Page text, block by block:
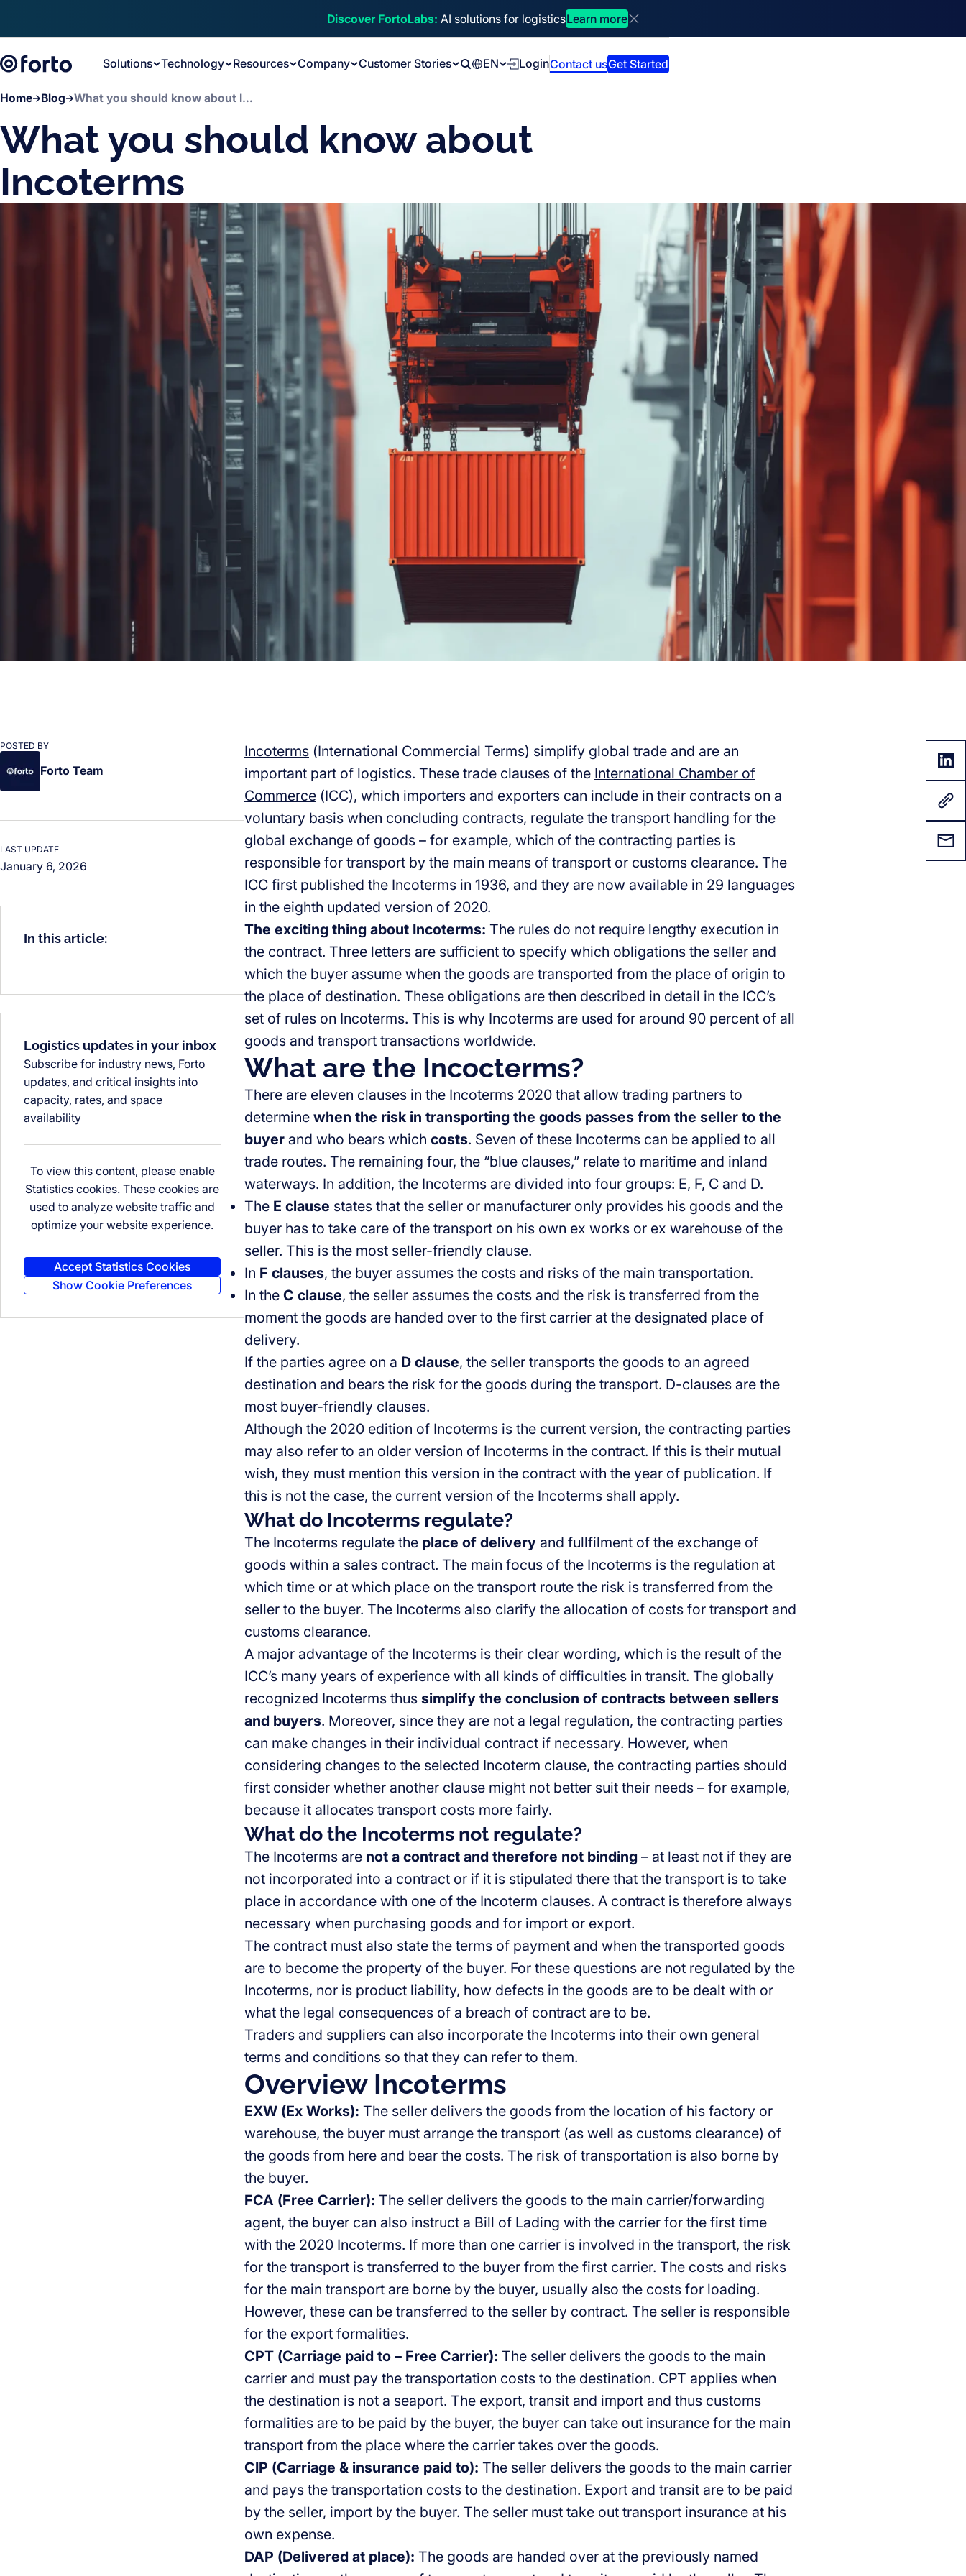
Discover FortoLabs: AI solutions for logisticsLearn more
Dismiss announcement
Solutions Technology Resources Company
Customer Stories
EN LoginContact usGet Started
Home Blog What you should know about Incoterms
What you should know about
Incoterms
POSTED BY
Forto Team
LAST UPDATE
January 6, 2026
In this article:
Logistics updates in your inbox
Subscribe for industry news, Forto
updates, and critical insights into
capacity, rates, and space
availability
To view this content, please enable
Statistics cookies. These cookies are
used to analyze website traffic and
optimize your website experience.
Accept Statistics Cookies
Show Cookie Preferences
Incoterms (International Commercial Terms) simplify global trade and are an
important part of logistics. These trade clauses of the International Chamber of
Commerce (ICC), which importers and exporters can include in their contracts on a
voluntary basis when concluding contracts, regulate the transport handling for the
global exchange of goods – for example, which of the contracting parties is
responsible for transport by the main means of transport or customs clearance. The
ICC first published the Incoterms in 1936, and they are now available in 29 languages
in the eighth updated version of 2020.
The exciting thing about Incoterms: The rules do not require lengthy execution in
the contract. Three letters are sufficient to specify which obligations the seller and
which the buyer assume when the goods are transported from the place of origin to
the place of destination. These obligations are then described in detail in the ICC’s
set of rules on Incoterms. This is why Incoterms are used for around 90 percent of all
goods and transport transactions worldwide.
What are the Incocterms?
There are eleven clauses in the Incoterms 2020 that allow trading partners to
determine when the risk in transporting the goods passes from the seller to the
buyer and who bears which costs. Seven of these Incoterms can be applied to all
trade routes. The remaining four, the “blue clauses,” relate to maritime and inland
waterways. In addition, the Incoterms are divided into four groups: E, F, C and D.
The E clause states that the seller or manufacturer only provides his goods and the
buyer has to take care of the transport on his own ex works or ex warehouse of the
seller. This is the most seller-friendly clause.
In F clauses, the buyer assumes the costs and risks of the main transportation.
In the C clause, the seller assumes the costs and the risk is transferred from the
moment the goods are handed over to the first carrier at the designated place of
delivery.
If the parties agree on a D clause, the seller transports the goods to an agreed
destination and bears the risk for the goods during the transport. D-clauses are the
most buyer-friendly clauses.
Although the 2020 edition of Incoterms is the current version, the contracting parties
may also refer to an older version of Incoterms in the contract. If this is their mutual
wish, they must mention this version in the contract with the year of publication. If
this is not the case, the current version of the Incoterms shall apply.
What do Incoterms regulate?
The Incoterms regulate the place of delivery and fullfilment of the exchange of
goods within a sales contract. The main focus of the Incoterms is the regulation at
which time or at which place on the transport route the risk is transferred from the
seller to the buyer. The Incoterms also clarify the allocation of costs for transport and
customs clearance.
A major advantage of the Incoterms is their clear wording, which is the result of the
ICC’s many years of experience with all kinds of difficulties in transit. The globally
recognized Incoterms thus simplify the conclusion of contracts between sellers
and buyers. Moreover, since they are not a legal regulation, the contracting parties
can make changes in their individual contract if necessary. However, when
considering changes to the selected Incoterm clause, the contracting parties should
first consider whether another clause might not better suit their needs – for example,
because it allocates transport costs more fairly.
What do the Incoterms not regulate?
The Incoterms are not a contract and therefore not binding – at least not if they are
not incorporated into a contract or if it is stipulated there that the transport is to take
place in accordance with one of the Incoterm clauses. A contract is therefore always
necessary when purchasing goods and for import or export.
The contract must also state the terms of payment and when the transported goods
are to become the property of the buyer. For these questions are not regulated by the
Incoterms, nor is product liability, how defects in the goods are to be dealt with or
what the legal consequences of a breach of contract are to be.
Traders and suppliers can also incorporate the Incoterms into their own general
terms and conditions so that they can refer to them.
Overview Incoterms
EXW (Ex Works): The seller delivers the goods from the location of his factory or
warehouse, the buyer must arrange the transport (as well as customs clearance) of
the goods from here and bear the costs. The risk of transportation is also borne by
the buyer.
FCA (Free Carrier): The seller delivers the goods to the main carrier/forwarding
agent, the buyer can also instruct a Bill of Lading with the carrier for the first time
with the 2020 Incoterms. If more than one carrier is involved in the transport, the risk
for the transport is transferred to the buyer from the first carrier. The costs and risks
for the main transport are borne by the buyer, usually also the costs for loading.
However, these can be transferred to the seller by contract. The seller is responsible
for the export formalities.
CPT (Carriage paid to – Free Carrier): The seller delivers the goods to the main
carrier and must pay the transportation costs to the destination. CPT applies when
the destination is not a seaport. The export, transit and import and thus customs
formalities are to be paid by the buyer, the buyer can take out insurance for the main
transport from the place where the carrier takes over the goods.
CIP (Carriage & insurance paid to): The seller delivers the goods to the main carrier
and pays the transportation costs to the destination. Export and transit are to be paid
by the seller, import by the buyer. The seller must take out transport insurance at his
own expense.
DAP (Delivered at place): The goods are handed over at the previously named